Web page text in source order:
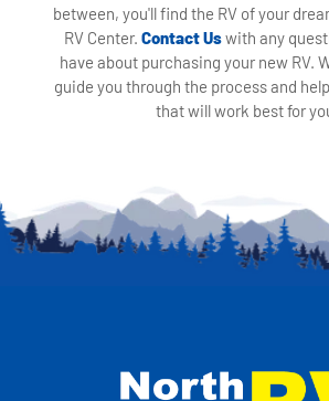
between, you'll find the RV of your
RV Center. Contact Uswith any
have about purchasing your new RV.
guide you through the process and
that will work best for